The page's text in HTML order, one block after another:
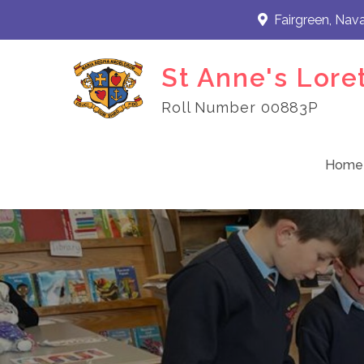
Fairgreen,
St Anne's
Roll Number 00883P
Home